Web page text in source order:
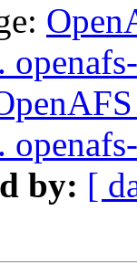
by: [